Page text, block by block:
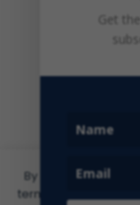
By clicking ‘I
terms of use of our
Get